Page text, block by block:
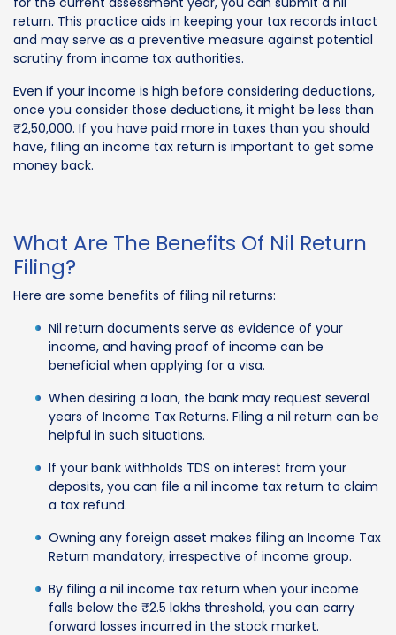
return. This practice aids in keeping your tax records intact
and may serve as a preventive measure against potential
scrutiny from income tax authorities.
Even if your income is high before considering deductions,
once you consider those deductions, it might be less than
₹2,50,000. If you have paid more in taxes than you should
have, filing an income tax return is important to get some
money back.
What Are The Benefits Of Nil Return
Filing?
Here are some benefits of filing nil returns:
Nil return documents serve as evidence of your
income, and having proof of income can be
beneficial when applying for a visa.
When desiring a loan, the bank may request several
years of Income Tax Returns. Filing a nil return can be
helpful in such situations.
If your bank withholds TDS on interest from your
deposits, you can file a nil income tax return to claim
a tax refund.
Owning any foreign asset makes filing an Income Tax
Return mandatory, irrespective of income group.
By filing a nil income tax return when your income
falls below the ₹2.5 lakhs threshold, you can carry
forward losses incurred in the stock market.